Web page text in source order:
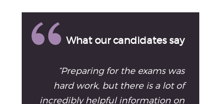
What our candidates say
“Preparing for the exams was
hard work, but there is a lot of
incredibly helpful information on